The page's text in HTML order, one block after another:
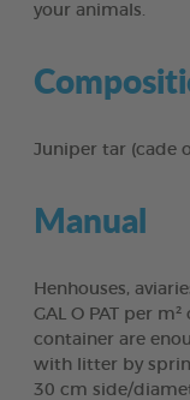
your animals.
Juniper tar (cade
Manual
Henhouses,
GAL O PAT per
container are
with litter by
30 cm side/